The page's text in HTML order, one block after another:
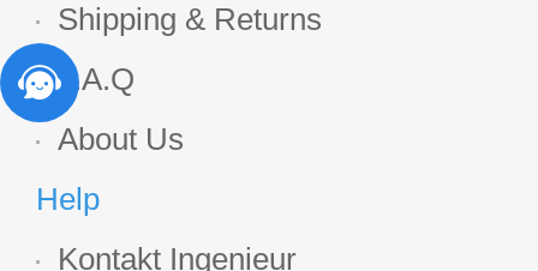
Shipping & Returns
F.A.Q
About Us
Help
Kontakt Ingenieur